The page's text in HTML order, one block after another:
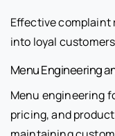
Effective
into loyal
Menu Engineering
Menu engineering
pricing, and